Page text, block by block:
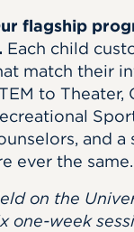
flagship
Each child
match their
to
and
ever the same.
on the
one-week